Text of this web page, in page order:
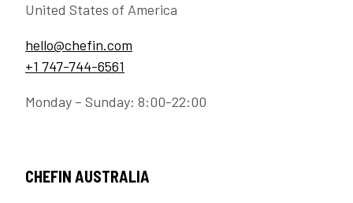
United States of America
hello@chefin.com
+1 747-744-6561
Monday – Sunday: 8:00-22:00
CHEFIN AUSTRALIA